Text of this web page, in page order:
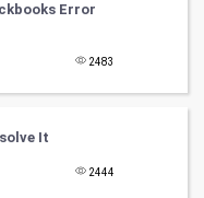
Error
2483
It
2444